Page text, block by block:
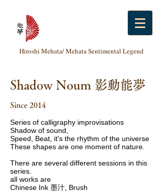
Hiroshi Mehata/ Mehata Sentimental Legend
Shadow Noum 影動能夢
Since 2014
Series of calligraphy improvisations
Shadow of sound,
Speed​​, Beat, it's the rhythm of the universe
These shapes are one moment of nature.
There are several different sessions in this
series.
all works are
Chinese Ink 墨汁, Brush